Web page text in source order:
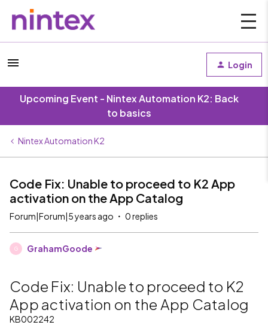
Login
Upcoming Event - Nintex Automation K2: Back
to basics
Nintex Automation K2
Code Fix: Unable to proceed to K2 App
activation on the App Catalog
Forum|Forum|5 years ago 0 replies
G GrahamGoode
Code Fix: Unable to proceed to K2
App activation on the App Catalog
KB002242